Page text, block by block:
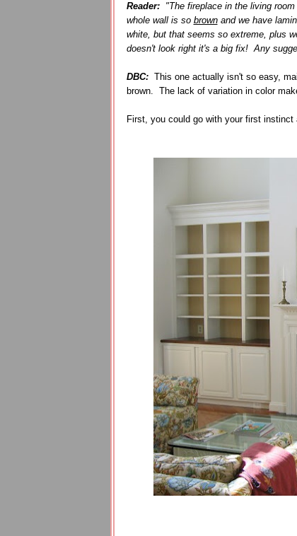
Reader:"The fireplace in the living room
whole wall is so brownand we have
white, but that seems so extreme, plus
doesn't look right it's a big fix! Any
DBC:This one actually isn't so easy,
brown. The lack of variation in color
First, you could go with your first